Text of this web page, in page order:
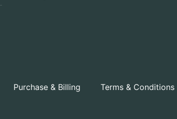
Purchase & Billing Terms & Conditions